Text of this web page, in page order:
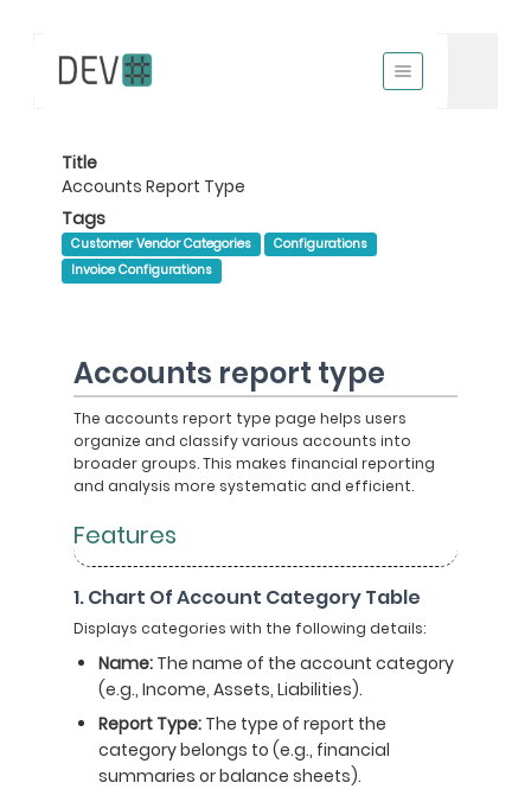
Title
Accounts Report Type
Tags
Customer Vendor Categories
Configurations
Invoice Configurations
Accounts report type
The accounts report type page helps users
organize and classify various accounts into
broader groups. This makes financial reporting
and analysis more systematic and efficient.
Features
1. Chart Of Account Category Table
Displays categories with the following details:
Name: The name of the account category
(e.g., Income, Assets, Liabilities).
Report Type: The type of report the
category belongs to (e.g., financial
summaries or balance sheets).